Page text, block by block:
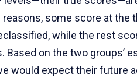
reasons, some score at the
while the rest
Based on the two groups’
would expect their future